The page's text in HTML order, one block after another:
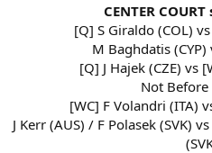
CENTER
[Q] S Giraldo (COL)
M Baghdatis (CYP)
[Q] J Hajek (CZE) vs
Not
[WC] F Volandri (ITA)
J Kerr (AUS) / F Polasek (SVK)